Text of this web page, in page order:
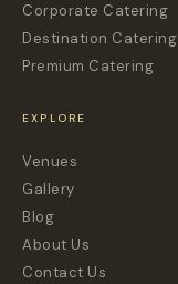
Corporate Catering
Destination Catering
Premium Catering
EXPLORE
Venues
Gallery
Blog
About Us
Contact Us